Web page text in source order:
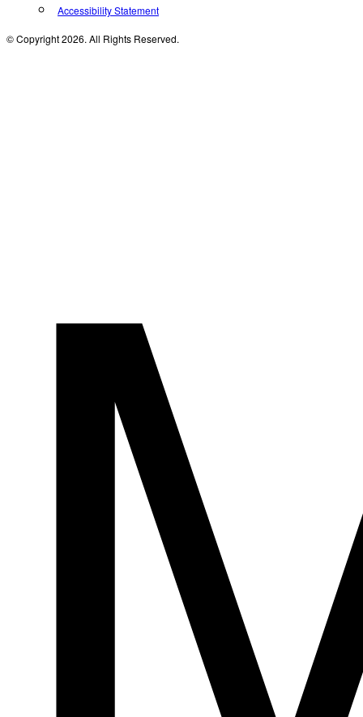
Accessibility Statement
© Copyright 2026. All Rights Reserved.